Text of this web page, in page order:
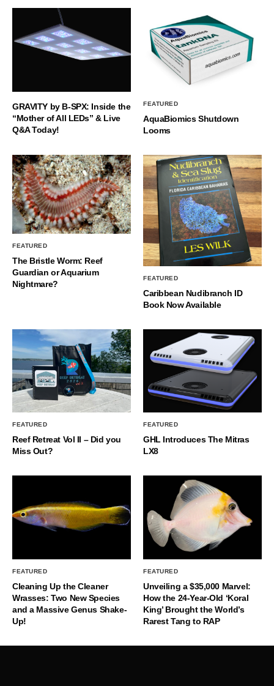
GRAVITY by B-SPX: Inside the
“Mother of All LEDs” & Live
Q&A Today!
FEATURED
AquaBiomics Shutdown
Looms
FEATURED
The Bristle Worm: Reef
Guardian or Aquarium
Nightmare?
FEATURED
Caribbean Nudibranch ID
Book Now Available
FEATURED
Reef Retreat Vol II – Did you
Miss Out?
FEATURED
GHL Introduces The Mitras
LX8
FEATURED
Cleaning Up the Cleaner
Wrasses: Two New Species
and a Massive Genus Shake-
Up!
FEATURED
Unveiling a $35,000 Marvel:
How the 24-Year-Old ‘Koral
King’ Brought the World’s
Rarest Tang to RAP